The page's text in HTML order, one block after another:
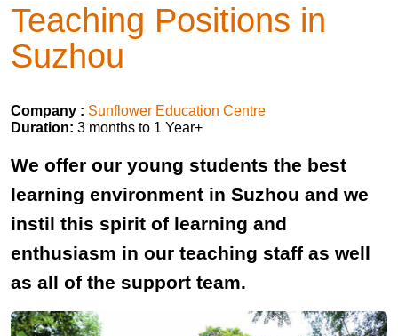
Teaching Positions in
Suzhou
Company : Sunflower Education Centre
Duration: 3 months to 1 Year+
We offer our young students the best
learning environment in Suzhou and we
instil this spirit of learning and
enthusiasm in our teaching staff as well
as all of the support team.